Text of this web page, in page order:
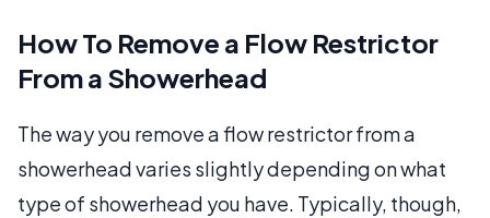
How To Remove a Flow Restrictor
From a Showerhead
The way you remove a flow restrictor from a
showerhead varies slightly depending on what
type of showerhead you have. Typically, though,